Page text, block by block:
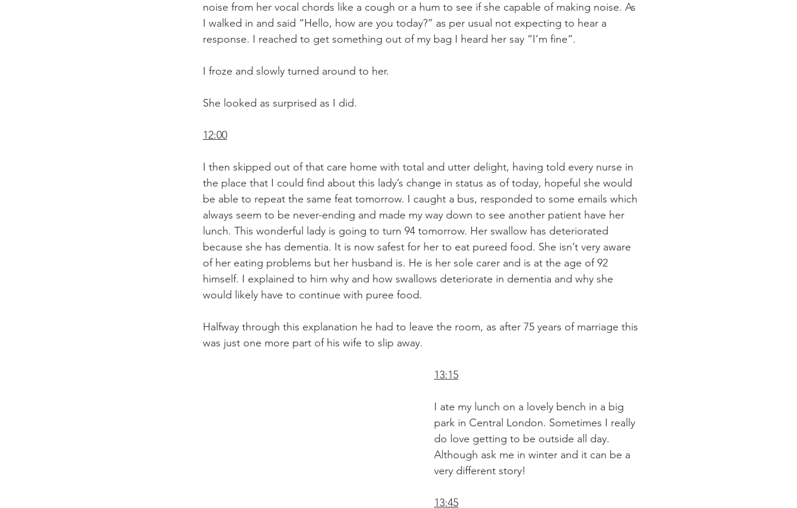
noise from her vocal chords like a cough or a hum to see if she capable of making noise. As
I walked in and said “Hello, how are you today?” as per usual not expecting to hear a
response. I reached to get something out of my bag I heard her say “I’m fine”.
I froze and slowly turned around to her.
She looked as surprised as I did.
12:00
I then skipped out of that care home with total and utter delight, having told every nurse in
the place that I could find about this lady’s change in status as of today, hopeful she would
be able to repeat the same feat tomorrow. I caught a bus, responded to some emails which
always seem to be never-ending and made my way down to see another patient have her
lunch. This wonderful lady is going to turn 94 tomorrow. Her swallow has deteriorated
because she has dementia. It is now safest for her to eat pureed food. She isn’t very aware
of her eating problems but her husband is. He is her sole carer and is at the age of 92
himself. I explained to him why and how swallows deteriorate in dementia and why she
would likely have to continue with puree food.
Halfway through this explanation he had to leave the room, as after 75 years of marriage this
was just one more part of his wife to slip away.
13:15
I ate my lunch on a lovely bench in a big
park in Central London. Sometimes I really
do love getting to be outside all day.
Although ask me in winter and it can be a
very different story!
13:45